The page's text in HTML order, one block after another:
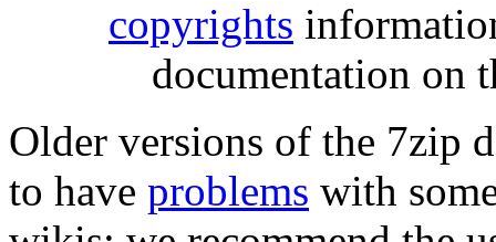
copyrights
documentation on
Older versions of the 7zip
to have problems with